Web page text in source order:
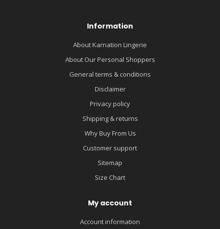
Information
About Karnation Lingerie
About Our Personal Shoppers
General terms & conditions
Disclaimer
Privacy policy
Shipping & returns
Why Buy From Us
Customer support
Sitemap
Size Chart
My account
Account information